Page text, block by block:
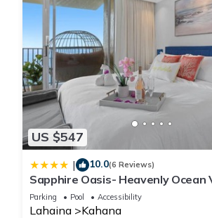
US $547
| 10.0(6 Reviews)
Sapphire Oasis- Heavenly Ocean
Resort
Parking Pool Accessibility
Lahaina Kahana